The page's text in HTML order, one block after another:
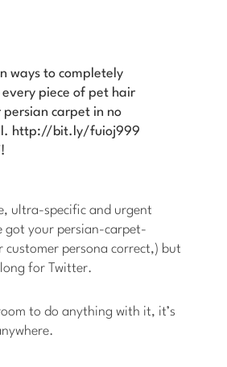
ways to completely
piece of pet hair
persian carpet in no
http://bit.ly/fuioj999
ultra-specific and urgent
got your persian-carpet-
persona correct,) but
for Twitter.
to do anything with it, it’s